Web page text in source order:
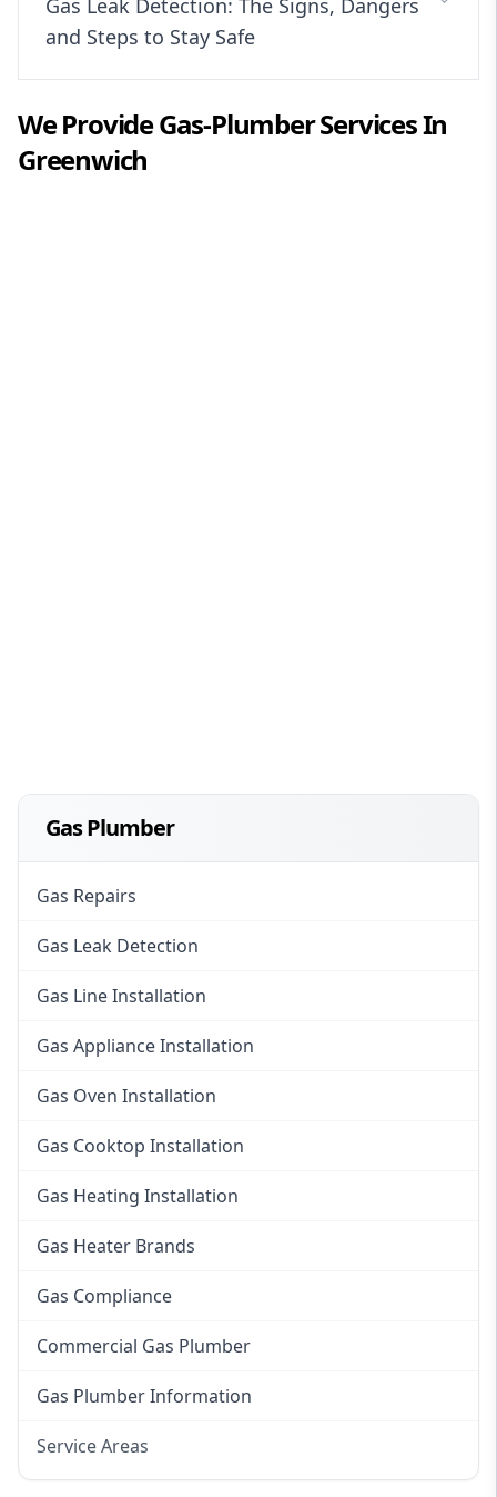
Gas Leak Detection: The Signs, Dangers
and Steps to Stay Safe
We ProvideGas-PlumberServices In
Greenwich
Gas Plumber
Gas Repairs
Gas Leak Detection
Gas Line Installation
Gas Appliance Installation
Gas Oven Installation
Gas Cooktop Installation
Gas Heating Installation
Gas Heater Brands
Gas Compliance
Commercial Gas Plumber
Gas Plumber Information
Service Areas